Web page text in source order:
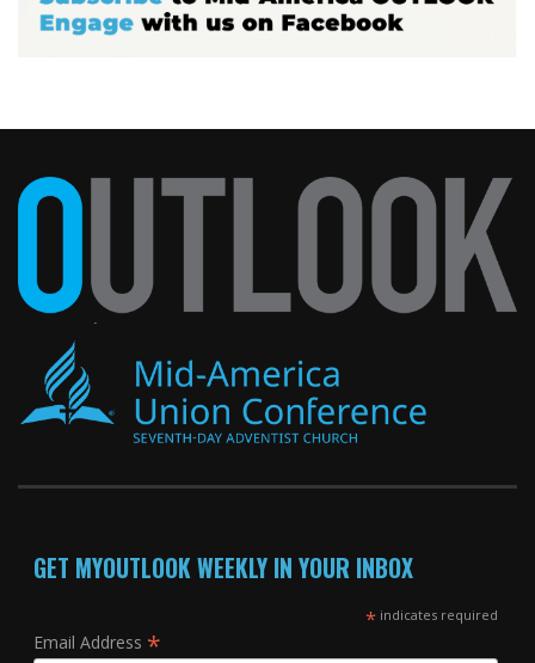
GET MYOUTLOOK WEEKLY IN YOUR INBOX
*indicates required
Email Address *